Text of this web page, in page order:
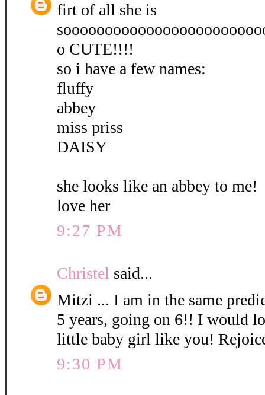
firt of all she is
o CUTE!!!!
so i have a few names:
fluffy
abbey
miss priss
DAISY
she looks like an abbey to me!
love her
9:27 PM
Christel said...
Mitzi ... I am in the same
5 years, going on 6!! I would
little baby girl like you!
9:30 PM